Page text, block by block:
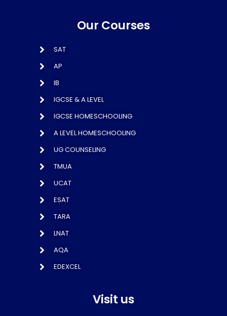
Our Courses
SAT
AP
IB
IGCSE & A LEVEL
IGCSE HOMESCHOOLING
A LEVEL HOMESCHOOLING
UG COUNSELING
TMUA
UCAT
ESAT
TARA
LNAT
AQA
EDEXCEL
Visit us